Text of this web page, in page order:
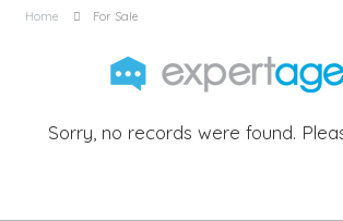
Home For Sale
Sorry, no records were found.